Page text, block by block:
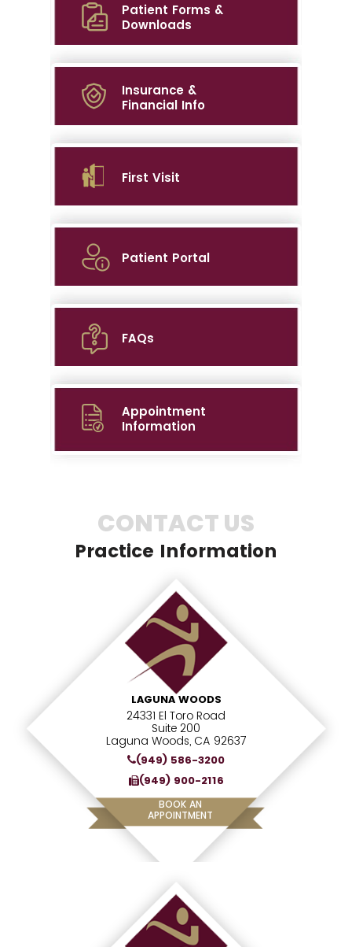
Patient Forms &
Downloads
Insurance &
Financial Info
First Visit
Patient Portal
FAQs
Appointment
Information
CONTACT US
Practice Information
LAGUNA WOODS
24331 El Toro Road
Suite 200
Laguna Woods, CA 92637
(949) 586-3200
(949) 900-2116
BOOK AN
APPOINTMENT